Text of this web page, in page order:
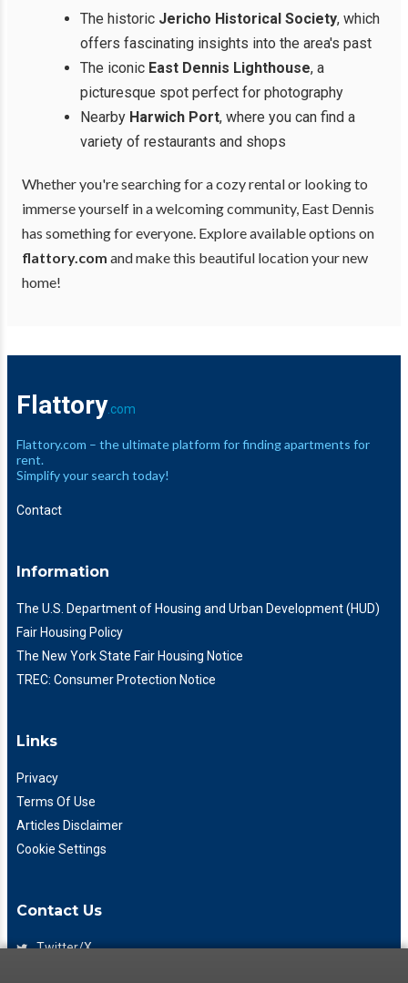
The historic Jericho Historical Society, which
offers fascinating insights into the area's past
The iconic East Dennis Lighthouse, a
picturesque spot perfect for photography
Nearby Harwich Port, where you can find a
variety of restaurants and shops
Whether you're searching for a cozy rental or looking to
immerse yourself in a welcoming community, East Dennis
has something for everyone. Explore available options on
flattory.com and make this beautiful location your new
home!
Flattory.com
Flattory.com – the ultimate platform for finding apartments for
rent.
Simplify your search today!
Contact
Information
The U.S. Department of Housing and Urban Development (HUD)
Fair Housing Policy
The New York State Fair Housing Notice
TREC: Consumer Protection Notice
Links
Privacy
Terms Of Use
Articles Disclaimer
Cookie Settings
Contact Us
Twitter/X